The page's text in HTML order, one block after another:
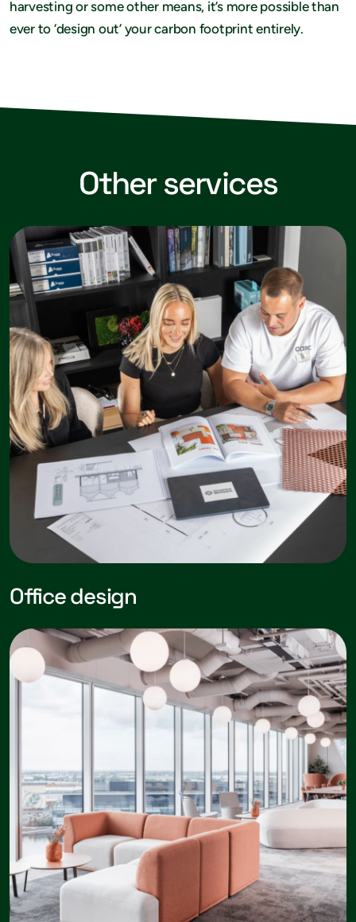
harvesting or some other means, it’s more possible than
ever to ‘design out’ your carbon footprint entirely.
Other services
Office design